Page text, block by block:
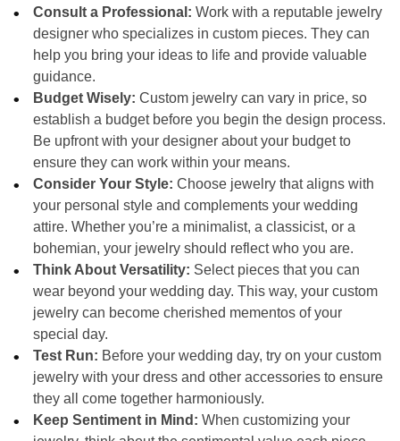
Consult a Professional:Work with a reputable jewelry
designer who specializes in custom pieces. They can
help you bring your ideas to life and provide valuable
guidance.
Budget Wisely:Custom jewelry can vary in price, so
establish a budget before you begin the design process.
Be upfront with your designer about your budget to
ensure they can work within your means.
Consider Your Style:Choose jewelry that aligns with
your personal style and complements your wedding
attire. Whether you’re a minimalist, a classicist, or a
bohemian, your jewelry should reflect who you are.
Think About Versatility: Select pieces that you can
wear beyond your wedding day. This way, your custom
jewelry can become cherished mementos of your
special day.
Test Run: Before your wedding day, try on your custom
jewelry with your dress and other accessories to ensure
they all come together harmoniously.
Keep Sentiment in Mind:When customizing your